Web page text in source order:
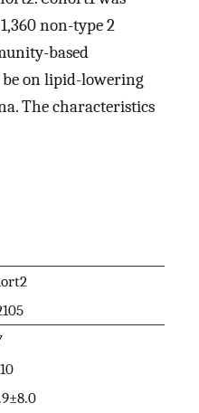
non-type 2
based
be on lipid-lowering
The characteristics